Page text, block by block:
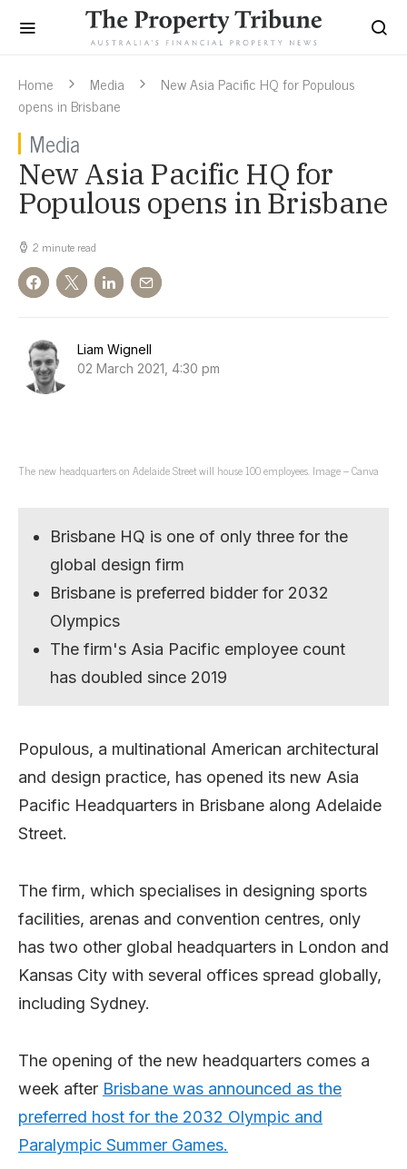
Home Media
New Asia Pacific HQ for Populous
opens in Brisbane
Media
New Asia Pacific HQ for
Populous opens in Brisbane
2 minute read
Liam Wignell
02 March 2021, 4:30 pm
The new headquarters on Adelaide Street will house 100 employees. Image – Canva
Brisbane HQ is one of only three for the
global design firm
Brisbane is preferred bidder for 2032
Olympics
The firm's Asia Pacific employee count
has doubled since 2019
Populous, a multinational American architectural
and design practice, has opened its new Asia
Pacific Headquarters in Brisbane along Adelaide
Street.
The firm, which specialises in designing sports
facilities, arenas and convention centres, only
has two other global headquarters in London and
Kansas City with several offices spread globally,
including Sydney.
The opening of the new headquarters comes a
week after Brisbane was announced as the
preferred host for the 2032 Olympic and
Paralympic Summer Games.